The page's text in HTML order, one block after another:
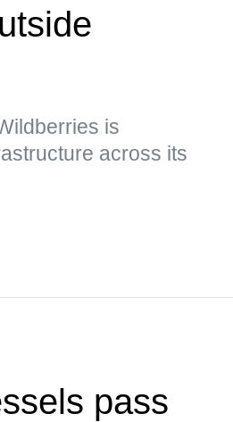
is
across its
pass